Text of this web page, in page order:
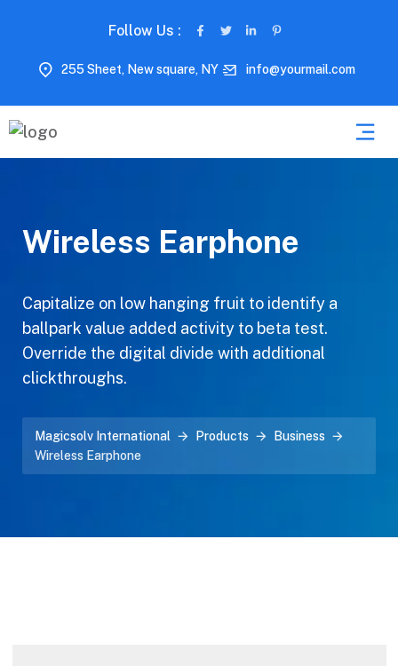
Follow Us :
255 Sheet, New square, NY info@yourmail.com
Wireless Earphone
Capitalize on low hanging fruit to identify a
ballpark value added activity to beta test.
Override the digital divide with additional
clickthroughs.
Magicsolv International Products
Business
Wireless Earphone